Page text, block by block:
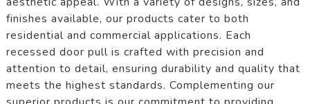
finishes available, our products cater to both
residential and commercial applications. Each
recessed door pull is crafted with precision and
attention to detail, ensuring durability and quality that
meets the highest standards. Complementing our